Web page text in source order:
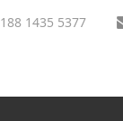
1435 5377